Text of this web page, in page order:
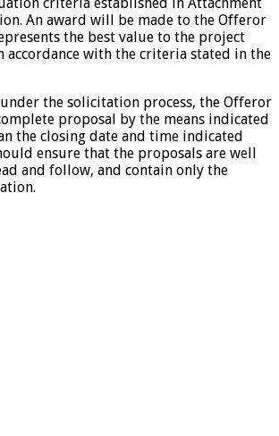
criteria established in Attachment
An award will be made to the Offeror
the best value to the project
accordance with the criteria stated in the
the solicitation process, the Offeror
proposal by the means indicated
the closing date and time indicated
ensure that the proposals are well
and follow, and contain only the